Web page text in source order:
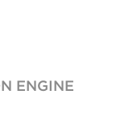
ENGINE